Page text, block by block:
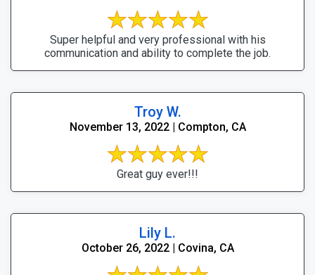
Super helpful and very professional with his
communication and ability to complete the job.
Troy W.
November 13, 2022 | Compton, CA
Great guy ever!!!
Lily L.
October 26, 2022 | Covina, CA